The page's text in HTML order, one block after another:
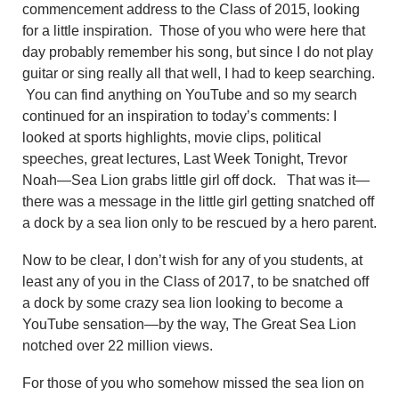
commencement address to the Class of 2015, looking
for a little inspiration. Those of you who were here that
day probably remember his song, but since I do not play
guitar or sing really all that well, I had to keep searching.
You can find anything on YouTube and so my search
continued for an inspiration to today’s comments: I
looked at sports highlights, movie clips, political
speeches, great lectures, Last Week Tonight, Trevor
Noah—Sea Lion grabs little girl off dock. That was it—
there was a message in the little girl getting snatched off
a dock by a sea lion only to be rescued by a hero parent.
Now to be clear, I don’t wish for any of you students, at
least any of you in the Class of 2017, to be snatched off
a dock by some crazy sea lion looking to become a
YouTube sensation—by the way, The Great Sea Lion
notched over 22 million views.
For those of you who somehow missed the sea lion on